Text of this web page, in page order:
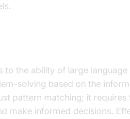
to the ability of large
solving based on the
pattern matching; it
make informed decisions.